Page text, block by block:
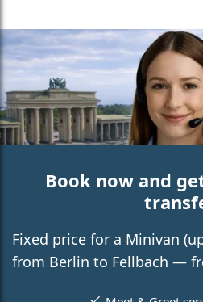
Book now and
Fixed price for a Minivan
from Berlin to Fellbach —